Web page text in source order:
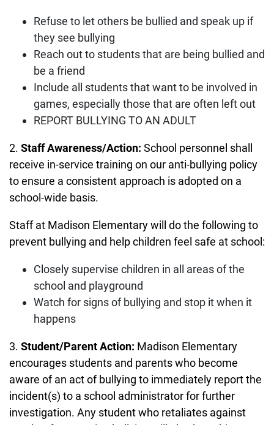
Refuse to let others be bullied and speak up if
they see bullying
Reach out to students that are being bullied and
be a friend
Include all students that want to be involved in
games, especially those that are often left out
REPORT BULLYING TO AN ADULT
2. Staff Awareness/Action: School personnel shall
receive in-service training on our anti-bullying policy
to ensure a consistent approach is adopted on a
school-wide basis.
Staff at Madison Elementary will do the following to
prevent bullying and help children feel safe at school:
Closely supervise children in all areas of the
school and playground
Watch for signs of bullying and stop it when it
happens
3. Student/Parent Action: Madison Elementary
encourages students and parents who become
aware of an act of bullying to immediately report the
incident(s) to a school administrator for further
investigation. Any student who retaliates against